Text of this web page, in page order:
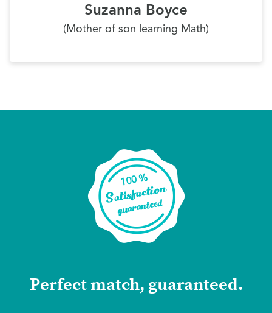
Suzanna Boyce
(Mother of son learning Math)
Perfect match, guaranteed.